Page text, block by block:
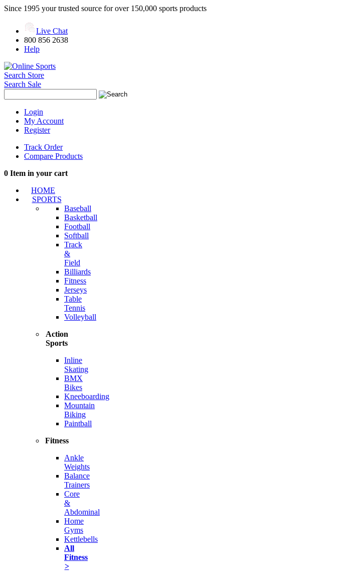
Since 1995 your trusted source for over 150,000 sports products
Live Chat
800 856 2638
Help
Search Store
Search Sale
Login
My Account
Register
Track Order
Compare Products
0 Item in your cart
HOME
SPORTS
Baseball
Basketball
Football
Softball
Track
&
Field
Billiards
Fitness
Jerseys
Table
Tennis
Volleyball
Action
Sports
Inline
Skating
BMX
Bikes
Kneeboarding
Mountain
Biking
Paintball
Fitness
Ankle
Weights
Balance
Trainers
Core
&
Abdominal
Home
Gyms
Kettlebells
All
Fitness
>